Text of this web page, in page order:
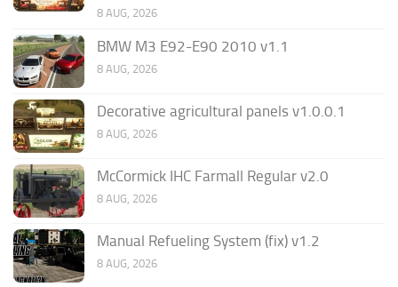
8 AUG, 2026
BMW M3 E92-E90 2010 v1.1
8 AUG, 2026
Decorative agricultural panels v1.0.0.1
8 AUG, 2026
McCormick IHC Farmall Regular v2.0
8 AUG, 2026
Manual Refueling System (fix) v1.2
8 AUG, 2026